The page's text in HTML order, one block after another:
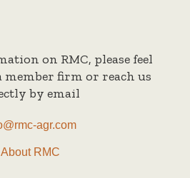
on RMC, please feel
member firm or reach us
by email
agr.com
About RMC